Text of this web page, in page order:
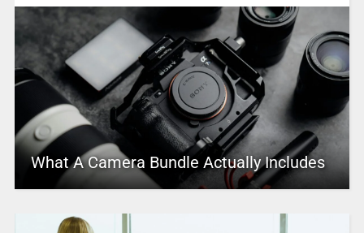
What A Camera Bundle Actually Includes